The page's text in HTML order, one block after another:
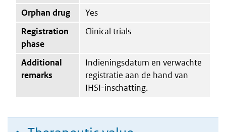
Orphan drug
Yes
Registration
phase
Clinical trials
Additional
remarks
Indieningsdatum en verwachte
registratie aan de hand van
IHSI-inschatting.